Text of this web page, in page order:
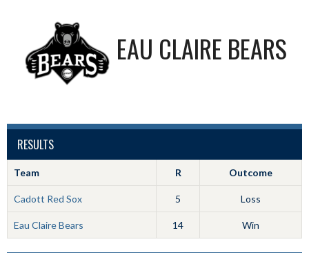
EAU CLAIRE BEARS
RESULTS
Team R Outcome
Cadott Red Sox 5 Loss
Eau Claire Bears 14 Win